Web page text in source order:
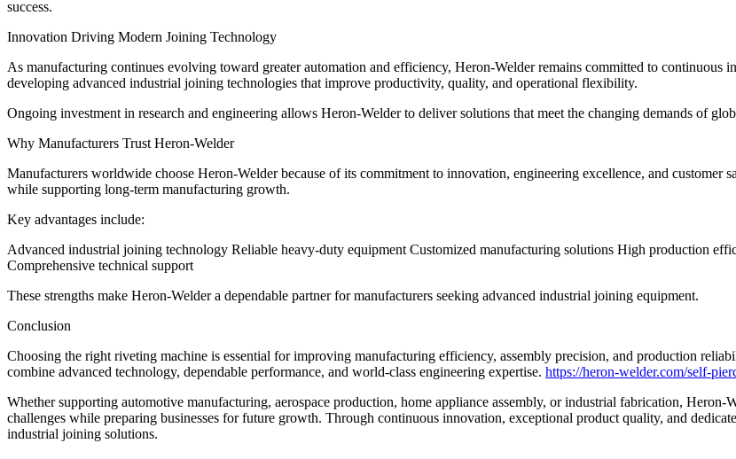
success.
Innovation Driving Modern Joining Technology
As manufacturing continues evolving toward greater automation and efficiency, Heron-Welder remains committed to continuous
developing advanced industrial joining technologies that improve productivity, quality, and operational flexibility.
Ongoing investment in research and engineering allows Heron-Welder to deliver solutions that meet the changing demands of
Why Manufacturers Trust Heron-Welder
Manufacturers worldwide choose Heron-Welder because of its commitment to innovation, engineering excellence, and
while supporting long-term manufacturing growth.
Key advantages include:
Advanced industrial joining technology Reliable heavy-duty equipment Customized manufacturing solutions High production
Comprehensive technical support
These strengths make Heron-Welder a dependable partner for manufacturers seeking advanced industrial joining equipment.
Conclusion
Choosing the right riveting machine is essential for improving manufacturing efficiency, assembly precision, and production
combine advanced technology, dependable performance, and world-class engineering expertise. https://heron-welder.com/self-
Whether supporting automotive manufacturing, aerospace production, home appliance assembly, or industrial fabrication,
challenges while preparing businesses for future growth. Through continuous innovation, exceptional product quality, and
industrial joining solutions.